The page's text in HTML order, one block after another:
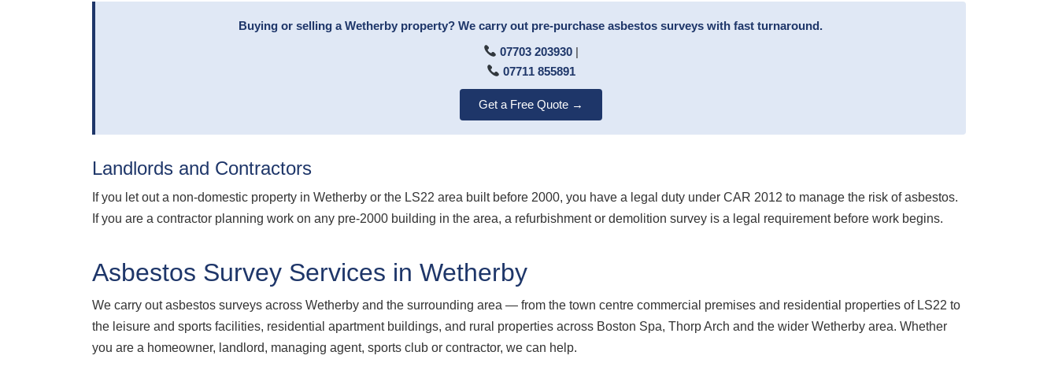
Buying or selling a Wetherby property? We carry out pre-purchase asbestos surveys with fast turnaround.
07703 203930|
07711 855891
Get a Free Quote →
Landlords and Contractors
If you let out a non-domestic property in Wetherby or the LS22 area built before 2000, you have a legal duty under CAR 2012 to manage the risk of asbestos.
If you are a contractor planning work on any pre-2000 building in the area, a refurbishment or demolition survey is a legal requirement before work begins.
Asbestos Survey Services in Wetherby
We carry out asbestos surveys across Wetherby and the surrounding area — from the town centre commercial premises and residential properties of LS22 to
the leisure and sports facilities, residential apartment buildings, and rural properties across Boston Spa, Thorp Arch and the wider Wetherby area. Whether
you are a homeowner, landlord, managing agent, sports club or contractor, we can help.